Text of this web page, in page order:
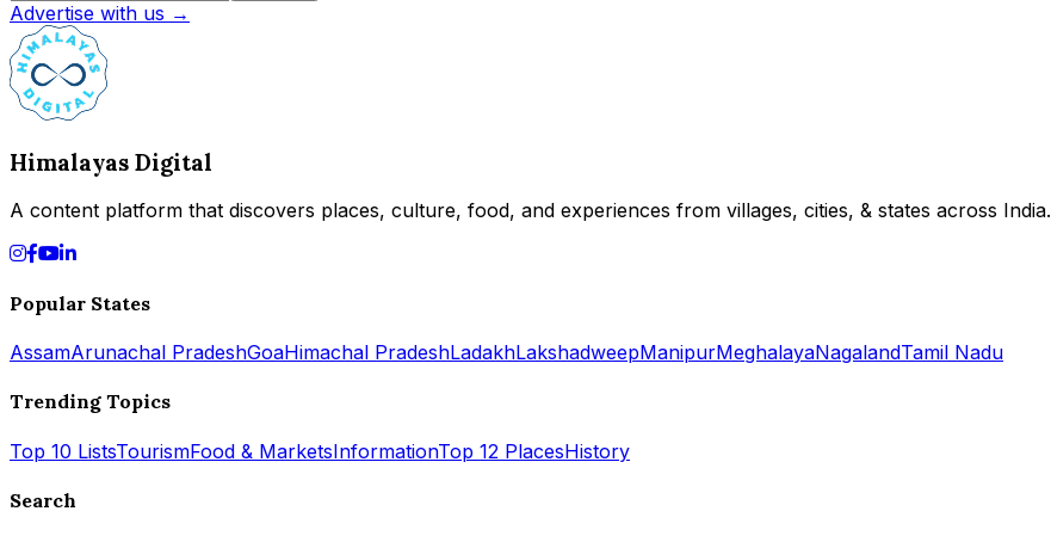
Advertise with us →
Himalayas Digital
A content platform that discovers places, culture, food, and experiences from villages, cities, & states across India.
Popular States
AssamArunachal PradeshGoaHimachal PradeshLadakhLakshadweepManipurMeghalayaNagalandTamil Nadu
Trending Topics
Top 10 ListsTourismFood & MarketsInformationTop 12 PlacesHistory
Search